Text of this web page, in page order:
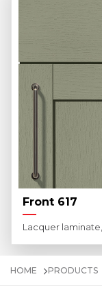
Front 617
Lacquer
HOME PRODUCTS